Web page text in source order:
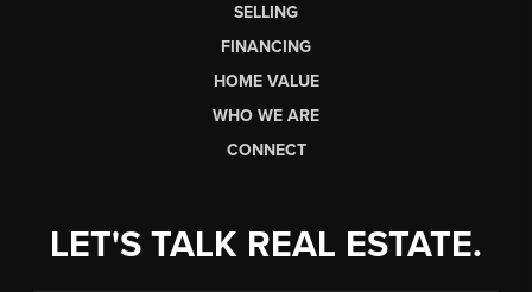
SELLING
FINANCING
HOME VALUE
WHO WE ARE
CONNECT
LET'S TALK REAL ESTATE.